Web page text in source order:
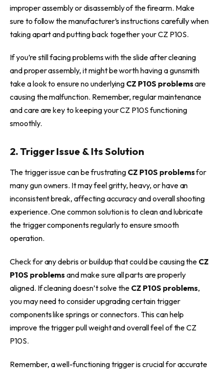
improper assembly or disassembly of the firearm. Make
sure to follow the manufacturer’s instructions carefully when
taking apart and putting back together your CZ P10S.
If you’re still facing problems with the slide after cleaning
and proper assembly, it might be worth having a gunsmith
take a look to ensure no underlying CZ P10S problemsare
causing the malfunction. Remember, regular maintenance
and care are key to keeping your CZ P10S functioning
smoothly.
2. Trigger Issue & Its Solution
The trigger issue can be frustrating CZ P10S problemsfor
many gun owners. It may feel gritty, heavy, or have an
inconsistent break, affecting accuracy and overall shooting
experience. One common solution is to clean and lubricate
the trigger components regularly to ensure smooth
operation.
Check for any debris or buildup that could be causing the CZ
P10S problemsand make sure all parts are properly
aligned. If cleaning doesn’t solve the CZ P10S problems,
you may need to consider upgrading certain trigger
components like springs or connectors. This can help
improve the trigger pull weight and overall feel of the CZ
P10S.
Remember, a well-functioning trigger is crucial for accurate